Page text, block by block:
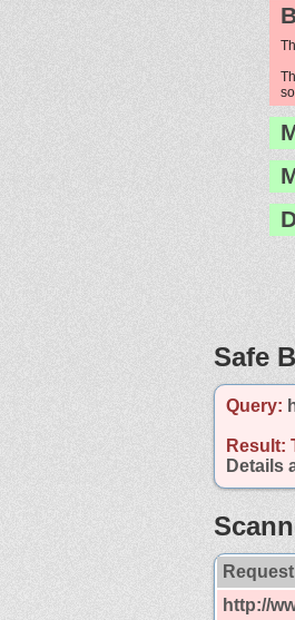
Safe
Query:
Result:
Details
Request
http://